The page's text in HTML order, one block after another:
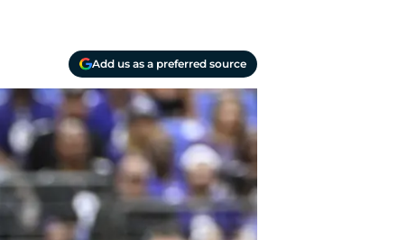
Add us as a preferred source